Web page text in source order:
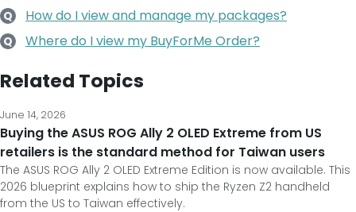
Q How do I view and manage my packages?
Q Where do I view my BuyForMe Order?
Related Topics
June 14, 2026
Buying the ASUS ROG Ally 2 OLED Extreme from US
retailers is the standard method for Taiwan users
The ASUS ROG Ally 2 OLED Extreme Edition is now available. This
2026 blueprint explains how to ship the Ryzen Z2 handheld
from the US to Taiwan effectively.